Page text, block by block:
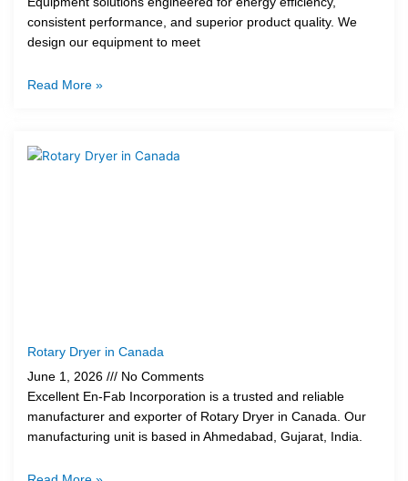
consistent performance, and superior product quality. We
design our equipment to meet
Read More »
Rotary Dryer in Canada
June 1, 2026
No Comments
Excellent En-Fab Incorporation is a trusted and reliable
manufacturer and exporter of Rotary Dryer in Canada. Our
manufacturing unit is based in Ahmedabad, Gujarat, India.